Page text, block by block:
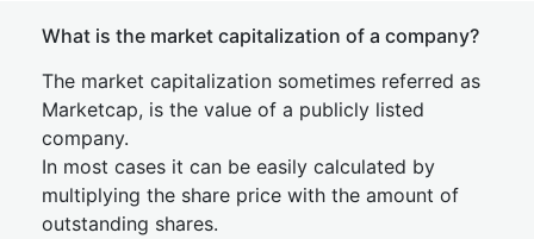
What is the market capitalization of a company?
The market capitalization sometimes referred as
Marketcap, is the value of a publicly listed
company.
In most cases it can be easily calculated by
multiplying the share price with the amount of
outstanding shares.